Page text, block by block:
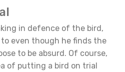
in defence of the bird,
even though he finds the
to be absurd. Of course,
of putting a bird on trial